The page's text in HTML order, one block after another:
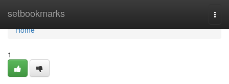
setbookmarks
Home
Home
1